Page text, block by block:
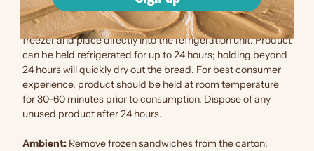
Refrigerated:Remove frozen individual sandwiches from
freezer and place directly into the refrigeration unit. Product
can be held refrigerated for up to 24 hours; holding beyond
24 hours will quickly dry out the bread. For best consumer
experience, product should be held at room temperature
for 30-60 minutes prior to consumption. Dispose of any
unused product after 24 hours.
Ambient: Remove frozen sandwiches from the carton;